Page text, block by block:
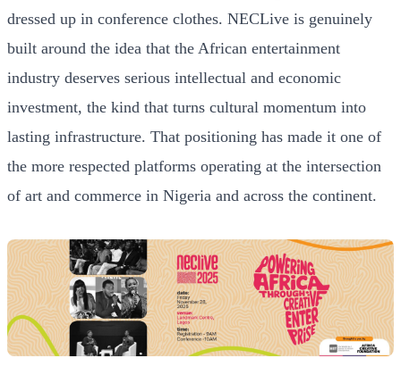
dressed up in conference clothes. NECLive is genuinely
built around the idea that the African entertainment
industry deserves serious intellectual and economic
investment, the kind that turns cultural momentum into
lasting infrastructure. That positioning has made it one of
the more respected platforms operating at the intersection
of art and commerce in Nigeria and across the continent.